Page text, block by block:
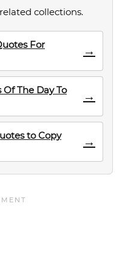
collections.
For
→
The Day To
→
to Copy
→